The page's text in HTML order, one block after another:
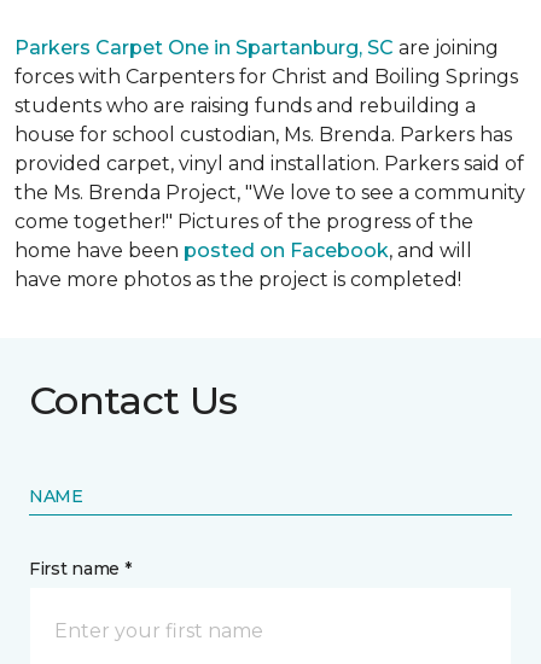
Parkers Carpet One in Spartanburg, SC are joining
forces with Carpenters for Christ and Boiling Springs
students who are raising funds and rebuilding a
house for school custodian, Ms. Brenda. Parkers has
provided carpet, vinyl and installation. Parkers said of
the Ms. Brenda Project, "We love to see a community
come together!" Pictures of the progress of the
home have been posted on Facebook, and will
have more photos as the project is completed!
Contact Us
NAME
First name *